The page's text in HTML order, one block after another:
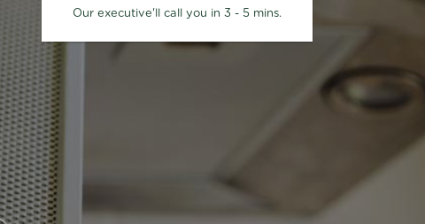
Our executive'll call you in 3 - 5 mins.